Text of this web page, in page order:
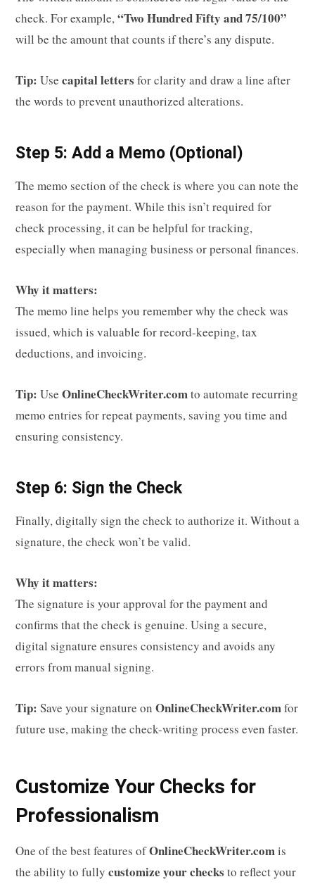
check. For example,“Two Hundred Fifty and 75/100”
will be the amount that counts if there’s any dispute.
Tip: Use capital letters for clarity and draw a line after
the words to prevent unauthorized alterations.
Step 5: Add a Memo (Optional)
The memo section of the check is where you can note the
reason for the payment. While this isn’t required for
check processing, it can be helpful for tracking,
especially when managing business or personal finances.
Why it matters:
The memo line helps you remember why the check was
issued, which is valuable for record-keeping, tax
deductions, and invoicing.
Tip: Use OnlineCheckWriter.comto automate recurring
memo entries for repeat payments, saving you time and
ensuring consistency.
Step 6: Sign the Check
Finally, digitally sign the check to authorize it. Without a
signature, the check won’t be valid.
Why it matters:
The signature is your approval for the payment and
confirms that the check is genuine. Using a secure,
digital signature ensures consistency and avoids any
errors from manual signing.
Tip: Save your signature on OnlineCheckWriter.comfor
future use, making the check-writing process even faster.
Customize Your Checks for
Professionalism
One of the best features ofOnlineCheckWriter.comis
the ability to fully customize your checks to reflect your